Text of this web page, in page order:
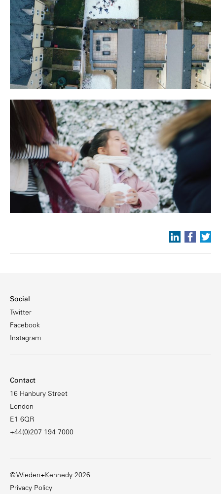
Social
Twitter
Facebook
Instagram
Contact
16 Hanbury Street
London
E1 6QR
+44(0)207 194 7000
© Wieden+Kennedy 2026
Privacy Policy